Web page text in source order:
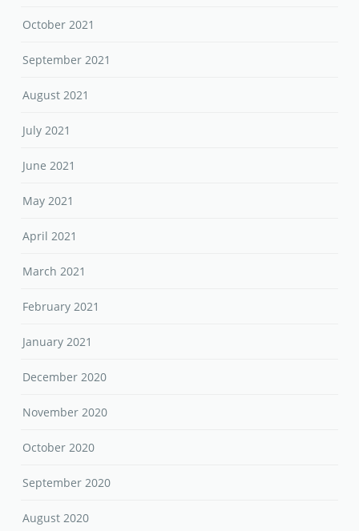
October 2021
September 2021
August 2021
July 2021
June 2021
May 2021
April 2021
March 2021
February 2021
January 2021
December 2020
November 2020
October 2020
September 2020
August 2020